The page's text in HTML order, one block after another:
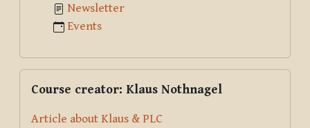
Newsletter
Events
Course creator: Klaus Nothnagel
Article about Klaus & PLC